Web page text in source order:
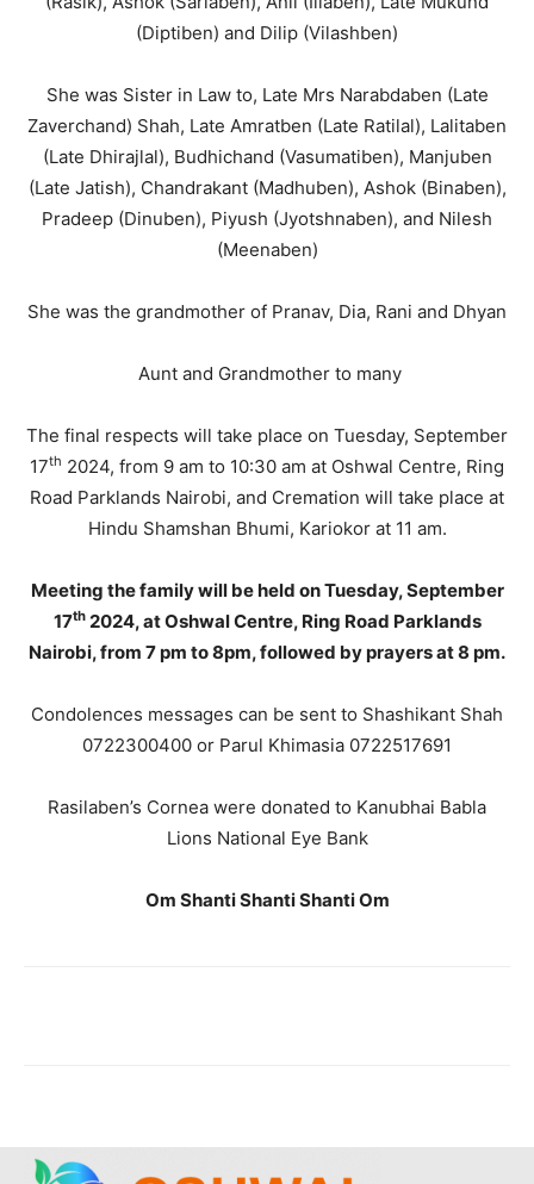
(Diptiben) and Dilip (Vilashben)
She was Sister in Law to, Late Mrs Narabdaben (Late
Zaverchand) Shah, Late Amratben (Late Ratilal), Lalitaben
(Late Dhirajlal), Budhichand (Vasumatiben), Manjuben
(Late Jatish), Chandrakant (Madhuben), Ashok (Binaben),
Pradeep (Dinuben), Piyush (Jyotshnaben), and Nilesh
(Meenaben)
She was the grandmother of Pranav, Dia, Rani and Dhyan
Aunt and Grandmother to many
The final respects will take place on Tuesday, September
17th 2024, from 9 am to 10:30 am at Oshwal Centre, Ring
Road Parklands Nairobi, and Cremation will take place at
Hindu Shamshan Bhumi, Kariokor at 11 am.
Meeting the family will be held on Tuesday, September
17th2024, at Oshwal Centre, Ring Road Parklands
Nairobi, from 7 pm to 8pm, followed by prayers at 8 pm.
Condolences messages can be sent to Shashikant Shah
0722300400 or Parul Khimasia 0722517691
Rasilaben’s Cornea were donated to Kanubhai Babla
Lions National Eye Bank
Om Shanti Shanti Shanti Om